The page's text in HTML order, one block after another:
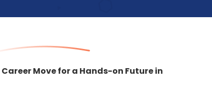
Move for a Hands-on Future in